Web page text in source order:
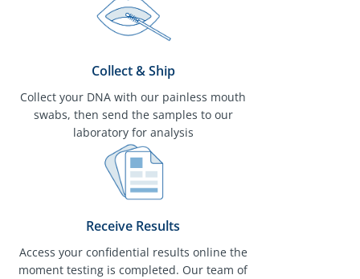
Collect & Ship
Collect your DNA with our painless mouth
swabs, then send the samples to our
laboratory for analysis
Receive Results
Access your confidential results online the
moment testing is completed. Our team of